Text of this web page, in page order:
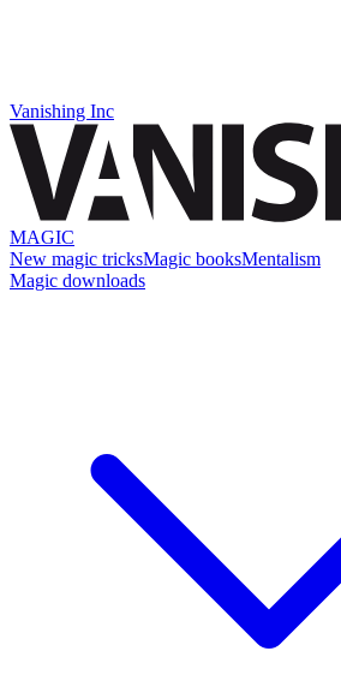
Vanishing Inc
MAGIC
New magic tricksMagic booksMentalism
Magic downloads